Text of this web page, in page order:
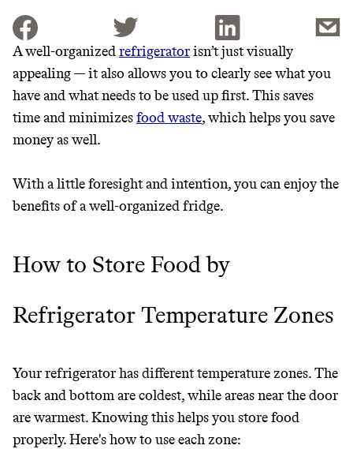
JOIN THE COMMUNITY
JOIN THOUSANDS OF PEOPLE SAVING MONEY AND
EARNING REWARDS THROUGH SUSTAINABLE
LIVING, ONLY ON THE APP.
GET THE APP →
EARN REWARDS
FROM 50K BRANDS
THAT DON'T
GREENWASH
Thrive Market
leading organic brands
A well-organizedrefrigeratorisn’t just visually
appealing — it also allows you to clearly see what you
have and what needs to be used up first. This saves
time and minimizesfood waste, which helps you save
money as well.
With a little foresight and intention, you can enjoy the
benefits of a well-organized fridge.
How to Store Food by
Refrigerator Temperature Zones
Your refrigerator has different temperature zones. The
back and bottom are coldest, while areas near the door
are warmest. Knowing this helps you store food
properly. Here's how to use each zone: